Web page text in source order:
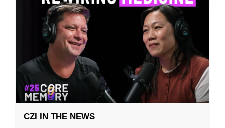
CZI IN THE NEWS